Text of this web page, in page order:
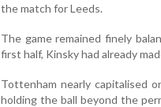
the match for Leeds.
The game remained finely
first half, Kinsky had already
Tottenham nearly capitalised
holding the ball beyond the